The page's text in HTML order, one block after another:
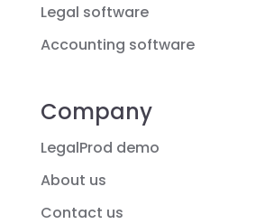
Legal software
Accounting software
Company
LegalProd demo
About us
Contact us